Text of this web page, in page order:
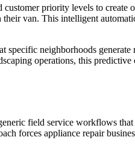
priority levels to create
van. This intelligent
neighborhoods generate
operations, this predictive
field service workflows
forces appliance repair